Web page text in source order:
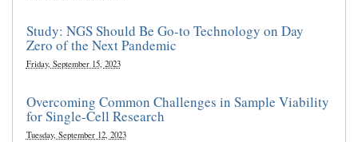
Study: NGS Should Be Go-to Technology on Day
Zero of the Next Pandemic
Friday, September 15, 2023
Overcoming Common Challenges in Sample Viability
for Single-Cell Research
Tuesday, September 12, 2023